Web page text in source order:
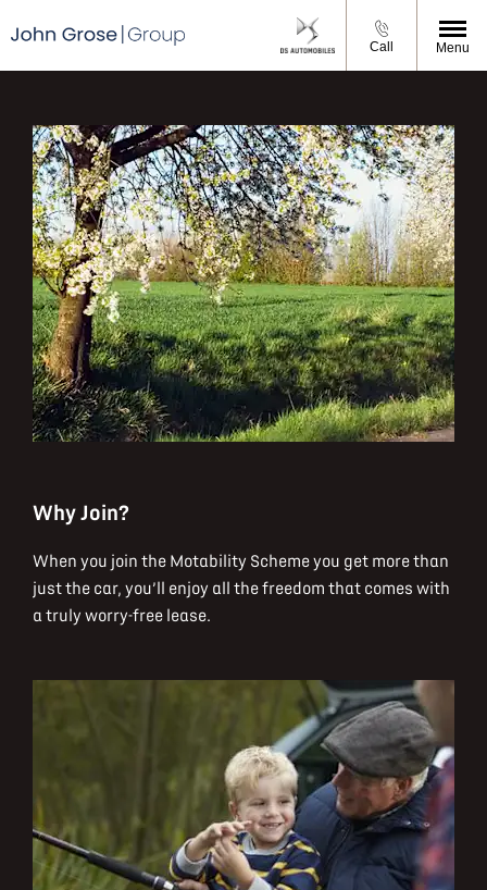
Call Menu
Why Join?
When you join the Motability Scheme you get more than
just the car, you’ll enjoy all the freedom that comes with
a truly worry-free lease.